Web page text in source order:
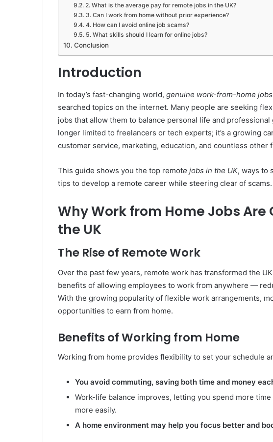
2. What is the average pay for remote jobs in the UK?
3. Can I work from home without prior experience?
4. How can I avoid online job scams?
5. What skills should I learn for online jobs?
Conclusion
Introduction
In today’s fast-changing world, genuine work-from-home
searched topics on the internet. Many people are seeking
jobs that allow them to balance personal life and
longer limited to freelancers or tech experts; it’s a growing
customer service, marketing, education, and countless other
This guide shows you the top remote jobs in the UK, ways to
tips to develop a remote career while steering clear of scams.
Why Work from Home Jobs
the UK
The Rise of Remote Work
Over the past few years, remote work has transformed the
benefits of allowing employees to work from anywhere —
With the growing popularity of flexible work arrangements,
opportunities to earn from home.
Benefits of Working from Home
Working from home provides flexibility to set your schedule
You avoid commuting, saving both time and money
Work-life balance improves, letting you spend more
more easily.
A home environment may help you focus better and